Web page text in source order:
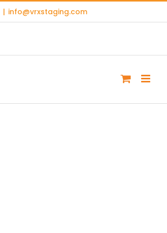
| info@vrxstaging.com